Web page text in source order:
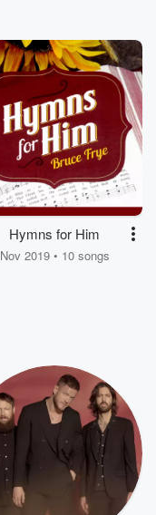
Hymns for Him
Nov 2019 • 10 songs